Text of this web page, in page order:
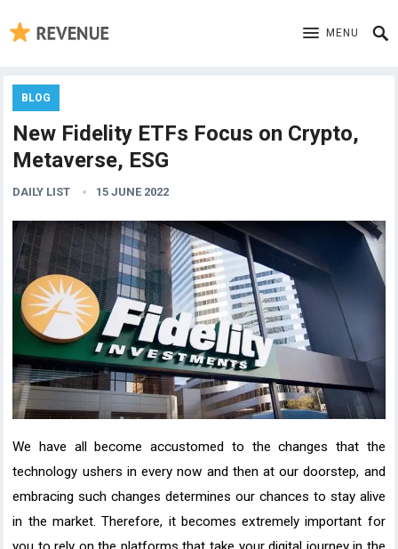
MENU
BLOG
New Fidelity ETFs Focus on Crypto,
Metaverse, ESG
DAILY LIST 15 JUNE 2022
We have all become accustomed to the changes that the
technology ushers in every now and then at our doorstep, and
embracing such changes determines our chances to stay alive
in the market. Therefore, it becomes extremely important for